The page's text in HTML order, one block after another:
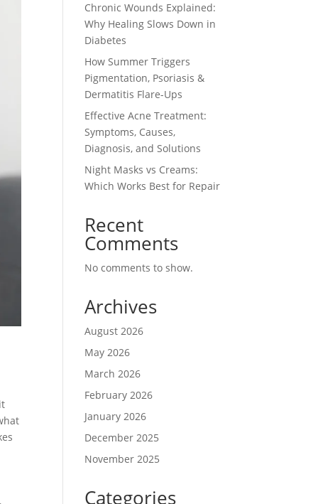
Chronic Wounds Explained:
Why Healing Slows Down in
Diabetes
How Summer Triggers
Pigmentation, Psoriasis &
Dermatitis Flare-Ups
Effective Acne Treatment:
Symptoms, Causes,
Diagnosis, and Solutions
Night Masks vs Creams:
Which Works Best for Repair
Recent
Comments
No comments to show.
Archives
August 2026
May 2026
March 2026
February 2026
January 2026
December 2025
November 2025
Categories